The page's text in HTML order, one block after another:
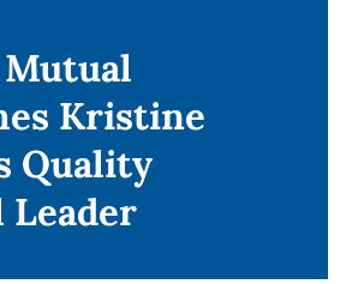
Kristine
Quality
Leader
Kristine
Quality
Leader